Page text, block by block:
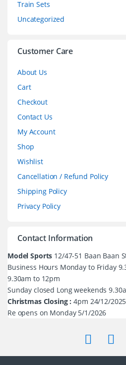
Train Sets
Uncategorized
Customer Care
About Us
Cart
Checkout
Contact Us
My Account
Shop
Wishlist
Cancellation / Refund Policy
Shipping Policy
Privacy Policy
Contact Information
Model Sports 12/47-51 Baan Baan
Business Hours Monday to Friday
9.30am to 12pm
Sunday closed Long weekends
Christmas Closing : 4pm 24/12/2025
Re opens on Monday 5/1/2026